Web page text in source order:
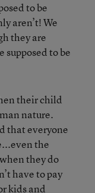
to be
aren’t! We
they are
supposed to be
their child
nature.
that everyone
the
they do
have to pay
kids and